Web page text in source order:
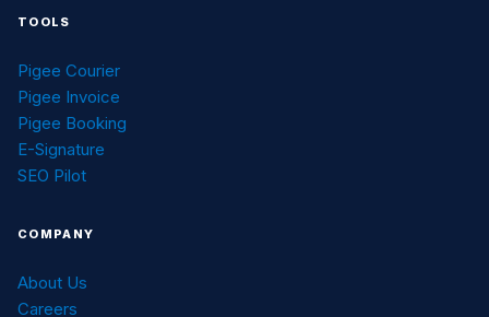
TOOLS
Pigee Courier
Pigee Invoice
Pigee Booking
E-Signature
SEO Pilot
COMPANY
About Us
Careers